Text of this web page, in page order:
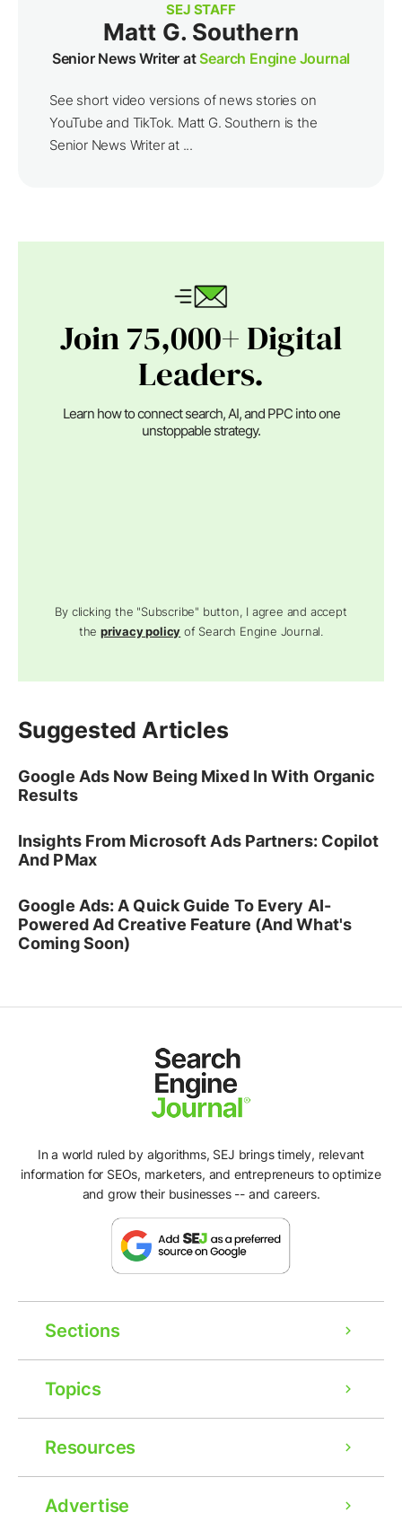
SEJ STAFF
Matt G. Southern
Senior News Writer atSearch Engine Journal
See short video versions of news stories on
YouTube and TikTok. Matt G. Southern is the
Senior News Writer at ...
Join 75,000+ Digital
Leaders.
Learn how to connect search, AI, and PPC into one
unstoppable strategy.
By clicking the "Subscribe" button, I agree and accept
theprivacy policy of Search Engine Journal.
Suggested Articles
Google Ads Now Being Mixed In With Organic
Results
Insights From Microsoft Ads Partners: Copilot
And PMax
Google Ads: A Quick Guide To Every AI-
Powered Ad Creative Feature (And What's
Coming Soon)
In a world ruled by algorithms, SEJ brings timely, relevant
information for SEOs, marketers, and entrepreneurs to optimize
and grow their businesses -- and careers.
Sections
Topics
Resources
Advertise